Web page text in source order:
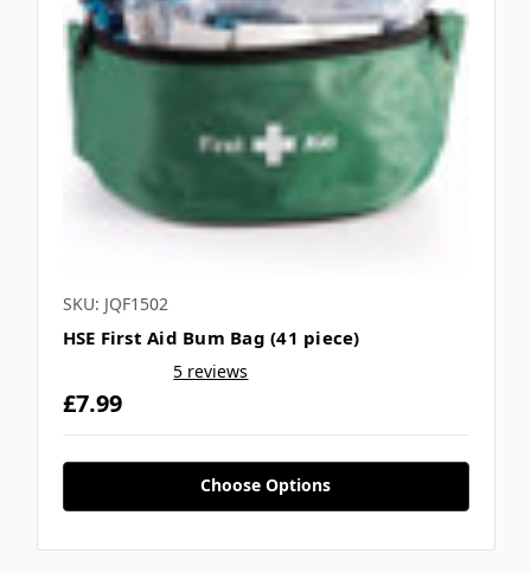
SKU: JQF1502
HSE First Aid Bum Bag (41 piece)
5 reviews
£7.99
Choose Options